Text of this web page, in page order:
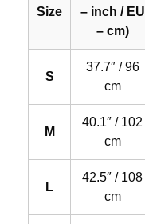
Size
– inch / EU
– cm)
S
37.7″ / 96
cm
M
40.1″ / 102
cm
L
42.5″ / 108
cm